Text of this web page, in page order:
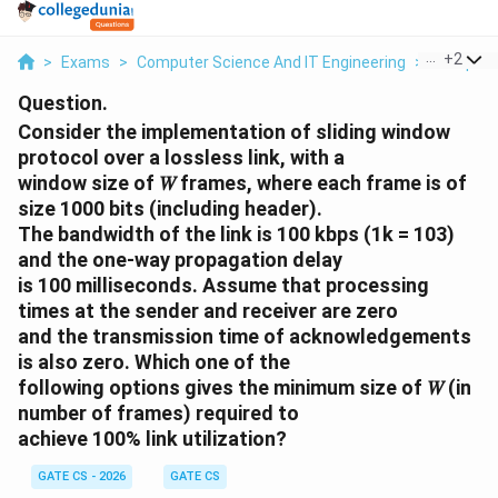
> Exams > Computer Science And IT Engineering > +2
Question.
Consider the implementation of sliding window
protocol over a lossless link, with a
window size of 𝑊 frames, where each frame is of
size 1000 bits (including header).
The bandwidth of the link is 100 kbps (1k = 103)
and the one-way propagation delay
is 100 milliseconds. Assume that processing
times at the sender and receiver are zero
and the transmission time of acknowledgements
is also zero. Which one of the
following options gives the minimum size of 𝑊 (in
number of frames) required to
achieve 100% link utilization?
GATE CS - 2026
GATE CS